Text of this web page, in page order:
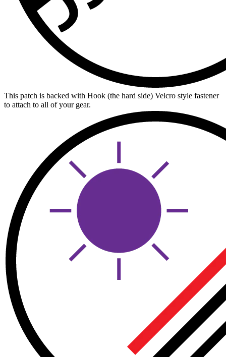
This patch is backed with Hook (the hard side) Velcro style fastener
to attach to all of your gear.